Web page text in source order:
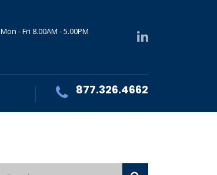
Mon - Fri 8.00AM - 5.00PM
877.326.4662